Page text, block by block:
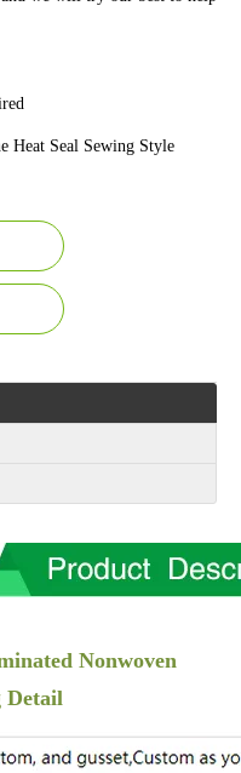
Heat Seal Sewing Style
Nonwoven
Detail